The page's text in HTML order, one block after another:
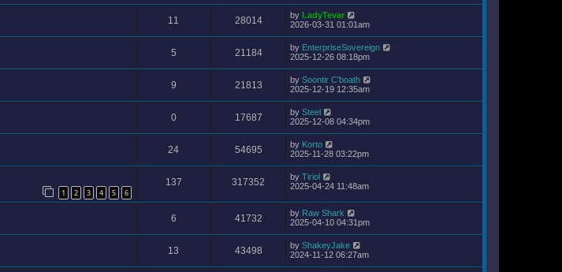
11 28014 by LadyTevar
2026-03-31 01:01am
5 21184 by EnterpriseSovereign
2025-12-26 08:18pm
9 21813 by Soontir C'boath
2025-12-19 12:35am
0 17687 by Steel
2025-12-08 04:34pm
24 54695 by Korto
2025-11-28 03:22pm
1 2 3 4 5 6
137 317352 by Tiriol
2025-04-24 11:48am
6 41732 by Raw Shark
2025-04-10 04:31pm
13 43498 by ShakeyJake
2024-11-12 06:27am